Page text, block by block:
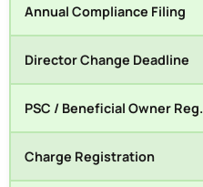
Annual Compliance Filing
Director Change Deadline
PSC / Beneficial Owner Reg.
Charge Registration